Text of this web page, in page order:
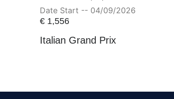
Date Start -- 04/09/2026
€1,556
Italian Grand Prix